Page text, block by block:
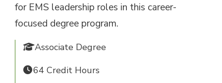
for EMS leadership roles in this career-
focused degree program.
Associate Degree
64 Credit Hours